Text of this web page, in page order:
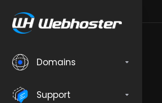
Domains
Support